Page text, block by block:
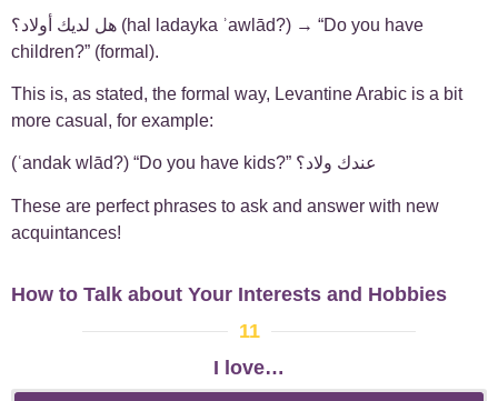
هل لديك أولاد؟ (hal ladayka ʾawlād?) → “Do you have
children?” (formal).
This is, as stated, the formal way, Levantine Arabic is a bit
more casual, for example:
(ʿandak wlād?) “Do you have kids?” عندك ولاد؟
These are perfect phrases to ask and answer with new
acquintances!
How to Talk about Your Interests and Hobbies
11
I love…